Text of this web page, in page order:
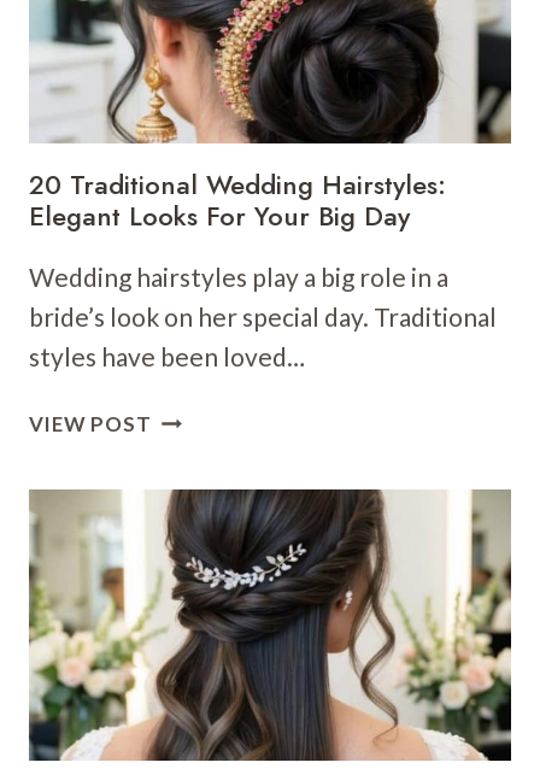
FREE
LOOKS
FOR
YOUR
BIG
DAY
20 Traditional Wedding Hairstyles:
Elegant Looks For Your Big Day
Wedding hairstyles play a big role in a
bride’s look on her special day. Traditional
styles have been loved…
VIEW POST 20
HAIRSTYLES:
ELEGANT
LOOKS
FOR
YOUR
BIG
DAY